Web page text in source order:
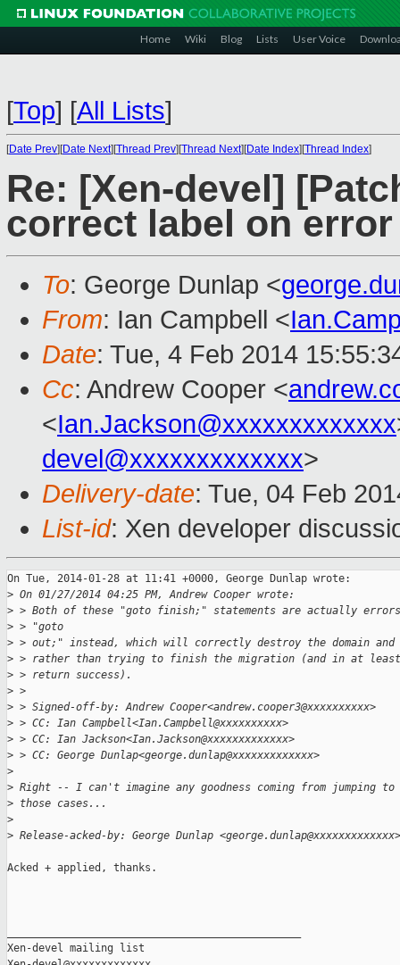
Home Wiki Blog Lists User Voice
[Top] [All Lists]
[Date Prev][Date Next][Thread Prev][Thread Next][Date Index][Thread Index]
Re: [Xen-devel]
correct label on
To: George Dunlap <
From: Ian Campbell <
Date: Tue, 4 Feb 2014
Cc: Andrew Cooper <
<Ian.Jackson@xxxxxxxxxxxxx
devel@xxxxxxxxxxxxx>
Delivery-date: Tue, 04 Feb
List-id: Xen developer
On Tue, 2014-01-28 at 11:41 +0000, George Dunlap wrote:
> On 01/27/2014 04:25 PM, Andrew Cooper wrote:
> > Both of these "goto finish;" statements are actually
> > "goto
> > out;" instead, which will correctly destroy the domain
> > rather than trying to finish the migration (and in at least
> > return success).
> >
> > Signed-off-by: Andrew Cooper<andrew.cooper3@xxxxxxxxxx>
> > CC: Ian Campbell<Ian.Campbell@xxxxxxxxxx>
> > CC: Ian Jackson<Ian.Jackson@xxxxxxxxxxxxx>
> > CC: George Dunlap<george.dunlap@xxxxxxxxxxxxx>
>
> Right -- I can't imagine any goodness coming from
> those cases...
>
> Release-acked-by: George Dunlap <george.dunlap@xxxxxxxxxxxxx>
Acked + applied, thanks.
Xen-devel mailing list